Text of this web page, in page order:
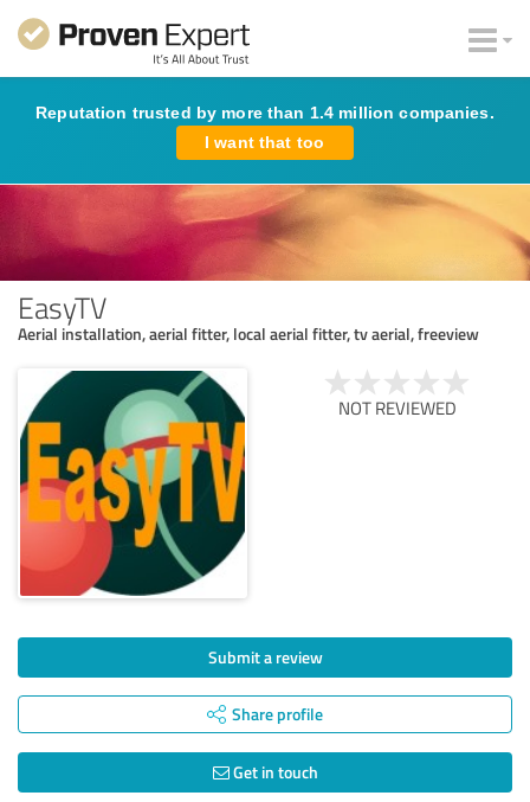
Reputation trusted by more than 1.4 million companies.
I want that too
EasyTV
Aerial installation, aerial fitter, local aerial fitter, tv aerial, freeview
NOT REVIEWED
Submit a review
Share profile
Get in touch